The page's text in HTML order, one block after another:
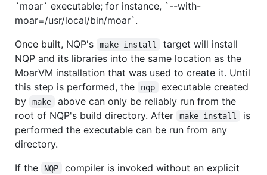
`moar` executable; for instance, `--with-
moar=/usr/local/bin/moar`.
Once built, NQP's
make install
target will install
NQP and its libraries into the same location as the
MoarVM installation that was used to create it. Until
this step is performed, the
nqp
executable created
by
make
above can only be reliably run from the
root of NQP's build directory. After
make install
is
performed the executable can be run from any
directory.
If the
NQP
compiler is invoked without an explicit